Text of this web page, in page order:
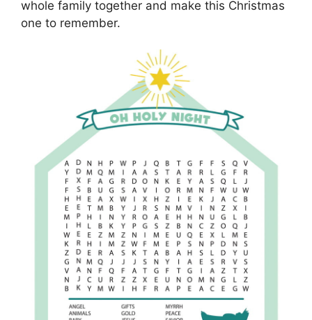
whole family together and make this Christmas
one to remember.